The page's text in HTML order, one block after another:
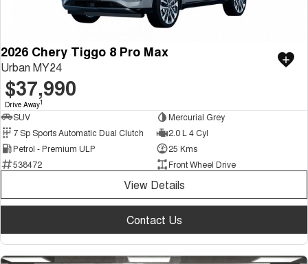
2026 Chery Tiggo 8 Pro Max
Urban MY24
$37,990
Drive Away1
SUV
Mercurial Grey
7 Sp Sports Automatic Dual Clutch
2.0 L 4 Cyl
Petrol - Premium ULP
25 Kms
538472
Front Wheel Drive
View Details
Contact Us